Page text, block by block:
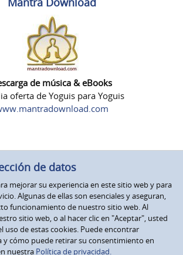
de música & eBooks
oferta de Yoguis para Yoguis
de datos
mejorar su experiencia en este sitio web y para
Algunas de ellas son esenciales y aseguran,
funcionamiento de nuestro sitio web. Al
sitio web, o al hacer clic en "Aceptar", usted
uso de estas cookies. Puede encontrar
y cómo puede retirar su consentimiento en
nuestra Política de privacidad.